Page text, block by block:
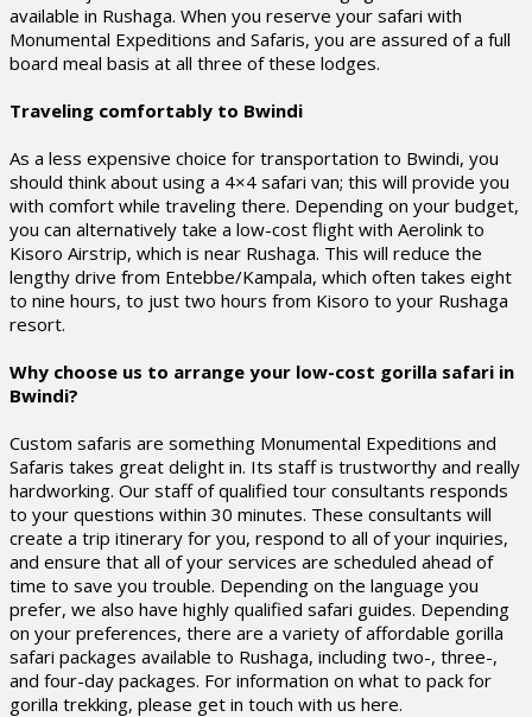
available in Rushaga. When you reserve your safari with
Monumental Expeditions and Safaris, you are assured of a full
board meal basis at all three of these lodges.
Traveling comfortably to Bwindi
As a less expensive choice for transportation to Bwindi, you
should think about using a 4×4 safari van; this will provide you
with comfort while traveling there. Depending on your budget,
you can alternatively take a low-cost flight with Aerolink to
Kisoro Airstrip, which is near Rushaga. This will reduce the
lengthy drive from Entebbe/Kampala, which often takes eight
to nine hours, to just two hours from Kisoro to your Rushaga
resort.
Why choose us to arrange your low-cost gorilla safari in
Bwindi?
Custom safaris are something Monumental Expeditions and
Safaris takes great delight in. Its staff is trustworthy and really
hardworking. Our staff of qualified tour consultants responds
to your questions within 30 minutes. These consultants will
create a trip itinerary for you, respond to all of your inquiries,
and ensure that all of your services are scheduled ahead of
time to save you trouble. Depending on the language you
prefer, we also have highly qualified safari guides. Depending
on your preferences, there are a variety of affordable gorilla
safari packages available to Rushaga, including two-, three-,
and four-day packages. For information on what to pack for
gorilla trekking, please get in touch with us here.